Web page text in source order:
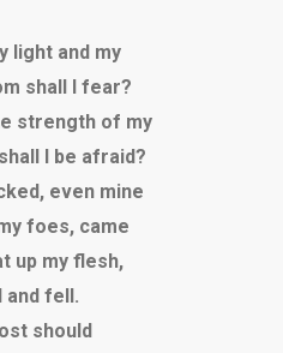
light and my
shall I fear?
strength of my
I be afraid?
even mine
foes, came
up my flesh,
and fell.
should